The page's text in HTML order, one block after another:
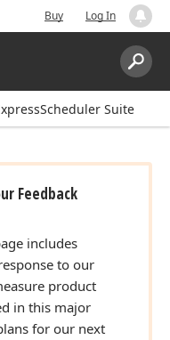
Buy Log In
Search:
Suite
Feedback
includes
to our
product
in this major
for our next